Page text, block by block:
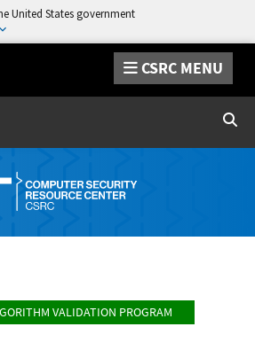
United States government
CSRC MENU
VALIDATION PROGRAM